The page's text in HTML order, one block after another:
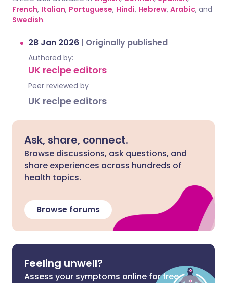
French, Italian, Portuguese, Hindi, Hebrew, Arabic, and
Swedish.
28 Jan 2026 | Originally published
Authored by:
UK recipe editors
Peer reviewed by
UK recipe editors
Ask, share, connect.
Browse discussions, ask questions, and
share experiences across hundreds of
health topics.
Browse forums
Feeling unwell?
Assess your symptoms online for free